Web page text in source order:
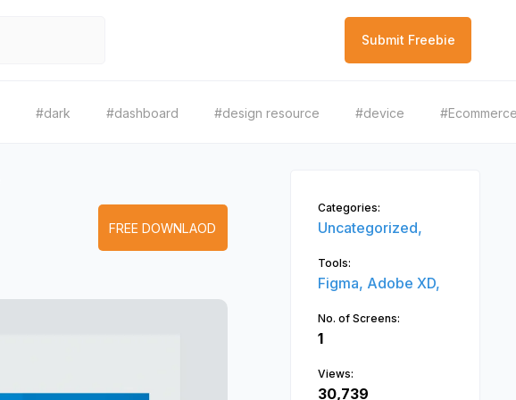
Submit Freebie
#dark #dashboard #design resource #device
FREE DOWNLAOD
Categories:
Uncategorized,
Tools:
Figma, Adobe XD,
No. of Screens:
1
Views:
30,739